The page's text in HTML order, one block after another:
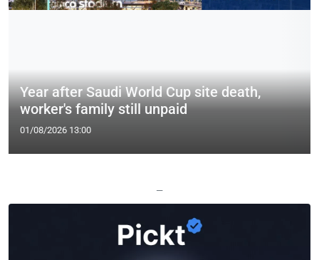
Year after Saudi World Cup site death,
worker's family still unpaid
01/08/2026 13:00
—